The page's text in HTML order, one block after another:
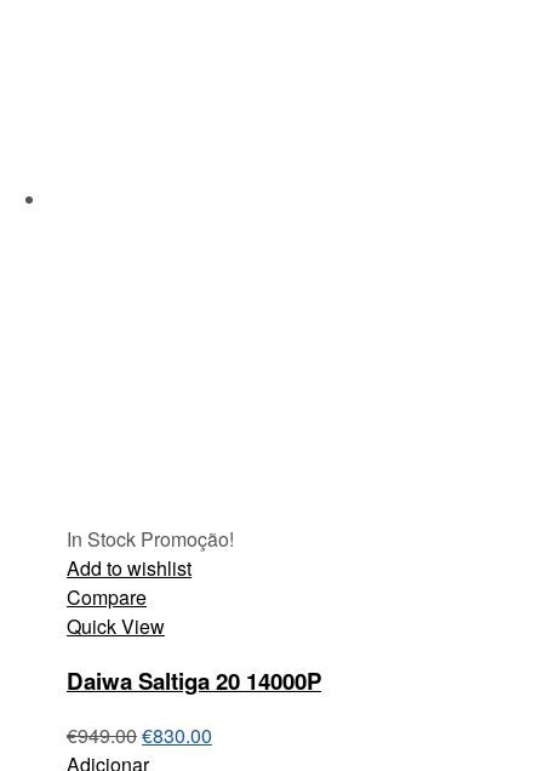
In Stock Promoção!
Add to wishlist
Compare
Quick View
Daiwa Saltiga 20 14000P
€949.00€830.00
Adicionar